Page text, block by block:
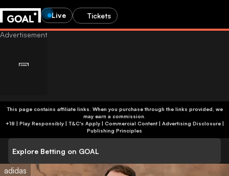
Live Tickets
This page contains affiliate links. When you purchase through the links provided, we
may earn a commission.
+18 | Play Responsibly | T&C's Apply | Commercial Content| Advertising Disclosure|
Publishing Principles
Explore Betting on GOAL
adidas